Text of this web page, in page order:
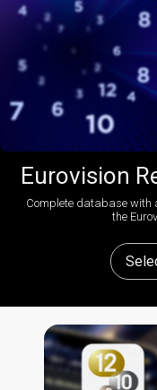
Eurovision
Complete database with
the